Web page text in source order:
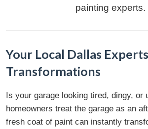
painting experts.
Your Local Dallas
Transformations
Is your garage looking tired, dingy, or
homeowners treat the garage as an
fresh coat of paint can instantly